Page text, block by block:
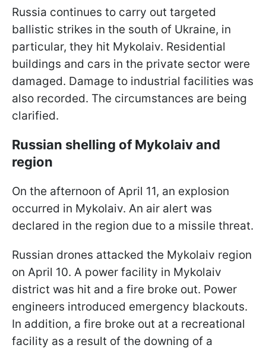
Russia continues to carry out targeted
ballistic strikes in the south of Ukraine, in
particular, they hit Mykolaiv. Residential
buildings and cars in the private sector were
damaged. Damage to industrial facilities was
also recorded. The circumstances are being
clarified.
Russian shelling of Mykolaiv and
region
On the afternoon of April 11, an explosion
occurred in Mykolaiv. An air alert was
declared in the region due to a missile threat.
Russian drones attacked the Mykolaiv region
on April 10. A power facility in Mykolaiv
district was hit and a fire broke out. Power
engineers introduced emergency blackouts.
In addition, a fire broke out at a recreational
facility as a result of the downing of a